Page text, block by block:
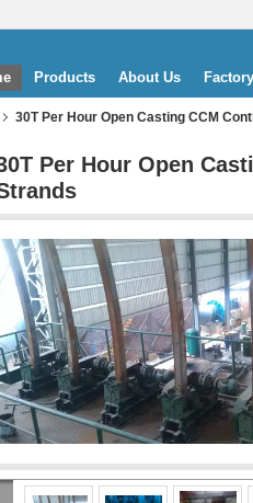
Products About Us
30T Per Hour Open Casting CCM
Per Hour Open